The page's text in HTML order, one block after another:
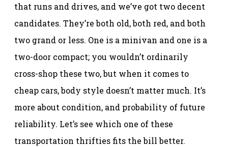
that runs and drives, and we’ve got two decent
candidates. They’re both old, both red, and both
two grand or less. One is a minivan and one is a
two-door compact; you wouldn’t ordinarily
cross-shop these two, but when it comes to
cheap cars, body style doesn’t matter much. It’s
more about condition, and probability of future
reliability. Let’s see which one of these
transportation thrifties fits the bill better.